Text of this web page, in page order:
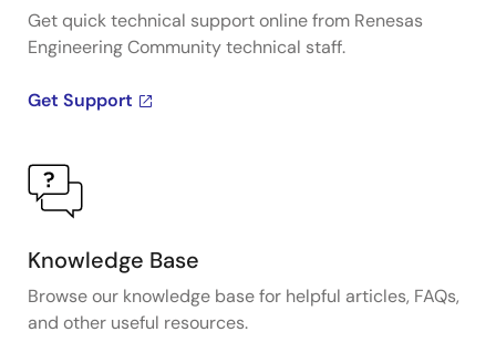
Get quick technical support online from Renesas
Engineering Community technical staff.
Get Support
Knowledge Base
Browse our knowledge base for helpful articles, FAQs,
and other useful resources.